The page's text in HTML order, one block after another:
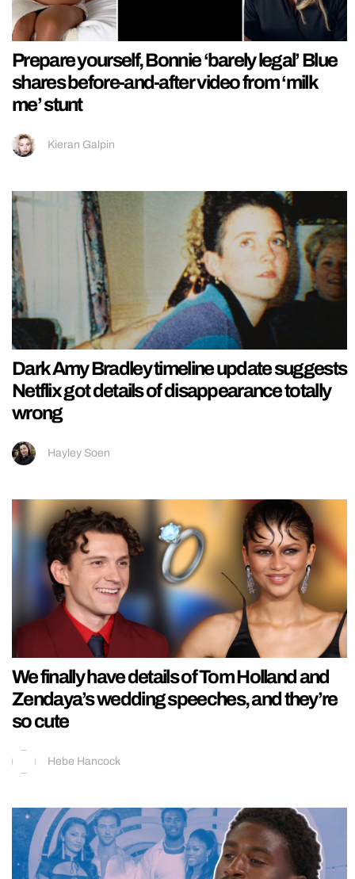
Prepare yourself, Bonnie ‘barely legal’ Blue
shares before-and-after video from ‘milk
me’ stunt
Kieran Galpin
Dark Amy Bradley timeline update suggests
Netflix got details of disappearance totally
wrong
Hayley Soen
We finally have details of Tom Holland and
Zendaya’s wedding speeches, and they’re
so cute
Hebe Hancock